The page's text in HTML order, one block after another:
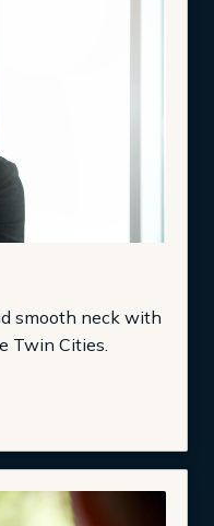
smooth neck with
Twin Cities.